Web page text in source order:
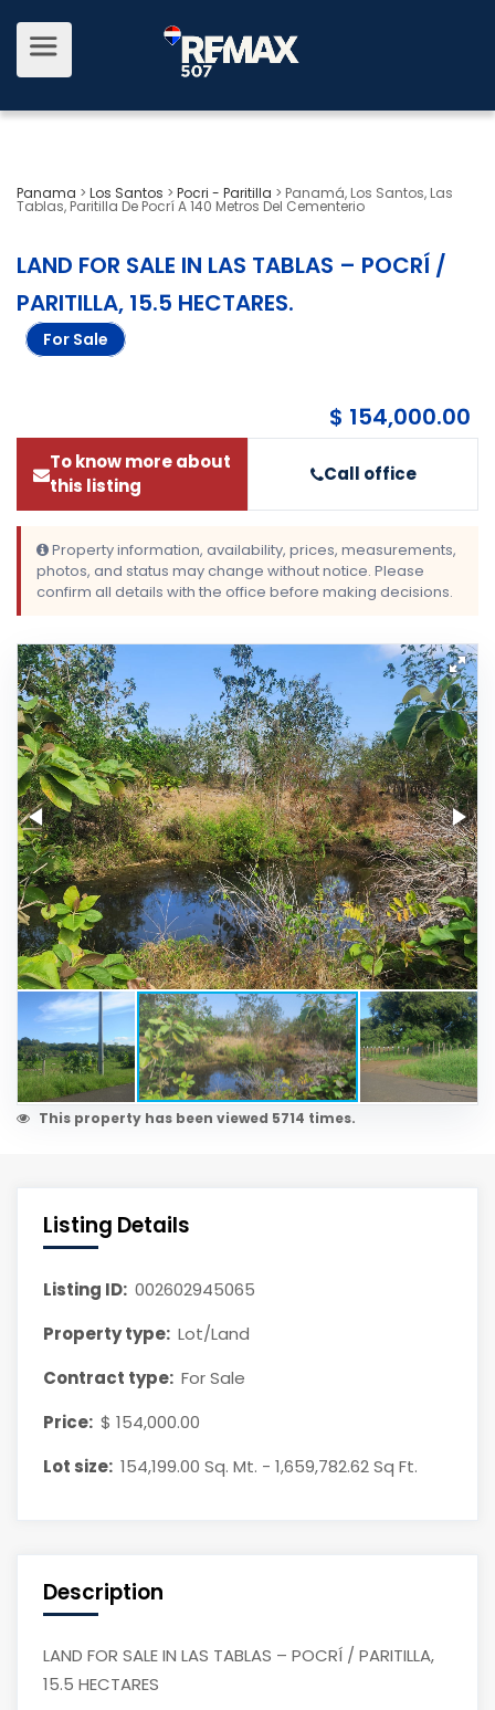
Panama > Los Santos > Pocri - Paritilla > Panamá, Los Santos, Las
Tablas, Paritilla De Pocrí A 140 Metros Del Cementerio
LAND FOR SALE IN LAS TABLAS – POCRÍ /
PARITILLA, 15.5 HECTARES.
For Sale
$ 154,000.00
To know more about
this listing
Call office
Property information, availability, prices, measurements,
photos, and status may change without notice. Please
confirm all details with the office before making decisions.
This property has been viewed 5714 times.
Listing Details
Listing ID: 002602945065
Property type: Lot/Land
Contract type: For Sale
Price: $ 154,000.00
Lot size: 154,199.00 Sq. Mt. - 1,659,782.62 Sq Ft.
Description
LAND FOR SALE IN LAS TABLAS – POCRÍ / PARITILLA,
15.5 HECTARES